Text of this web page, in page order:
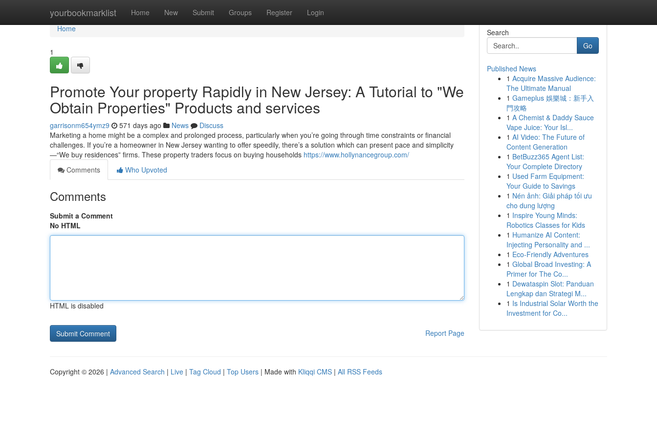
yourbookmarklist Home New Submit Groups Register Login
Home
Home
1
Promote Your property Rapidly in New Jersey: A Tutorial to "We
Obtain Properties" Products and services
garrisonm654ymz9 571 days ago News
Discuss
Marketing a home might be a complex and prolonged process, particularly when you’re going through time constraints or financial
challenges. If you’re a homeowner in New Jersey wanting to offer speedily, there’s a solution which can present pace and simplicity
—“We buy residences” firms. These property traders focus on buying households https://www.hollynancegroup.com/
Comments
Who Upvoted
Comments
Submit a Comment
No HTML
HTML is disabled
Report Page
Search
Go
Published News
1 Acquire Massive Audience:
The Ultimate Manual
1 Gameplus 娛樂城：新手入
門攻略
1 A Chemist & Daddy Sauce
Vape Juice: Your Isl...
1 AI Video: The Future of
Content Generation
1 BetBuzz365 Agent List:
Your Complete Directory
1 Used Farm Equipment:
Your Guide to Savings
1 Nén ảnh: Giải pháp tối ưu
cho dung lượng
1 Inspire Young Minds:
Robotics Classes for Kids
1 Humanize AI Content:
Injecting Personality and ...
1 Eco-Friendly Adventures
1 Global Broad Investing: A
Primer for The Co...
1 Dewataspin Slot: Panduan
Lengkap dan Strategi M...
1 Is Industrial Solar Worth the
Investment for Co...
Copyright © 2026 | Advanced Search | Live | Tag Cloud | Top Users | Made with Kliqqi CMS | All RSS Feeds